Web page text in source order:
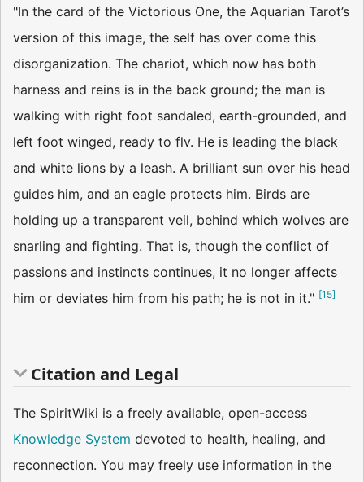
"In the card of the Victorious One, the Aquarian Tarot’s
version of this image, the self has over­ come this
disorganization. The chariot, which now has both
harness and reins is in the back­ ground; the man is
walking with right foot sandaled, earth-grounded, and
left foot winged, ready to flv. He is leading the black
and white lions by a leash. A brilliant sun over his head
guides him, and an eagle protects him. Birds are
holding up a transparent veil, behind which wolves are
snarling and fighting. That is, though the conflict of
passions and instincts continues, it no longer affects
him or deviates him from his path; he is not in it." [15]
Citation and Legal
The SpiritWiki is a freely available, open-access
Knowledge System devoted to health, healing, and
reconnection. You may freely use information in the